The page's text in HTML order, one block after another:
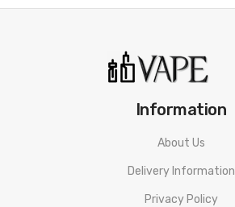
Information
About Us
Delivery Information
Privacy Policy